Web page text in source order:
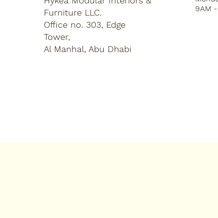
Furniture LLC.
Office no. 303, Edge
Tower,
Al Manhal, Abu Dhabi
9AM